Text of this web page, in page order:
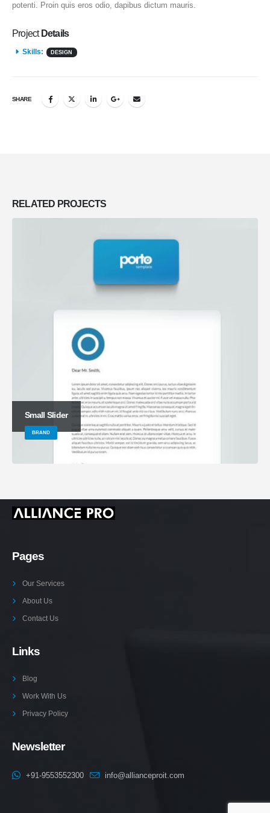
potenti. Proin quis eros odio, dapibus dictum mauris.
Project Details
Skills: DESIGN
SHARE
RELATED PROJECTS
Small Slider
BRAND
Pages
Our Services
About Us
Contact Us
Links
Blog
Work With Us
Privacy Policy
Newsletter
+91-9553552300 info@allianceproit.com